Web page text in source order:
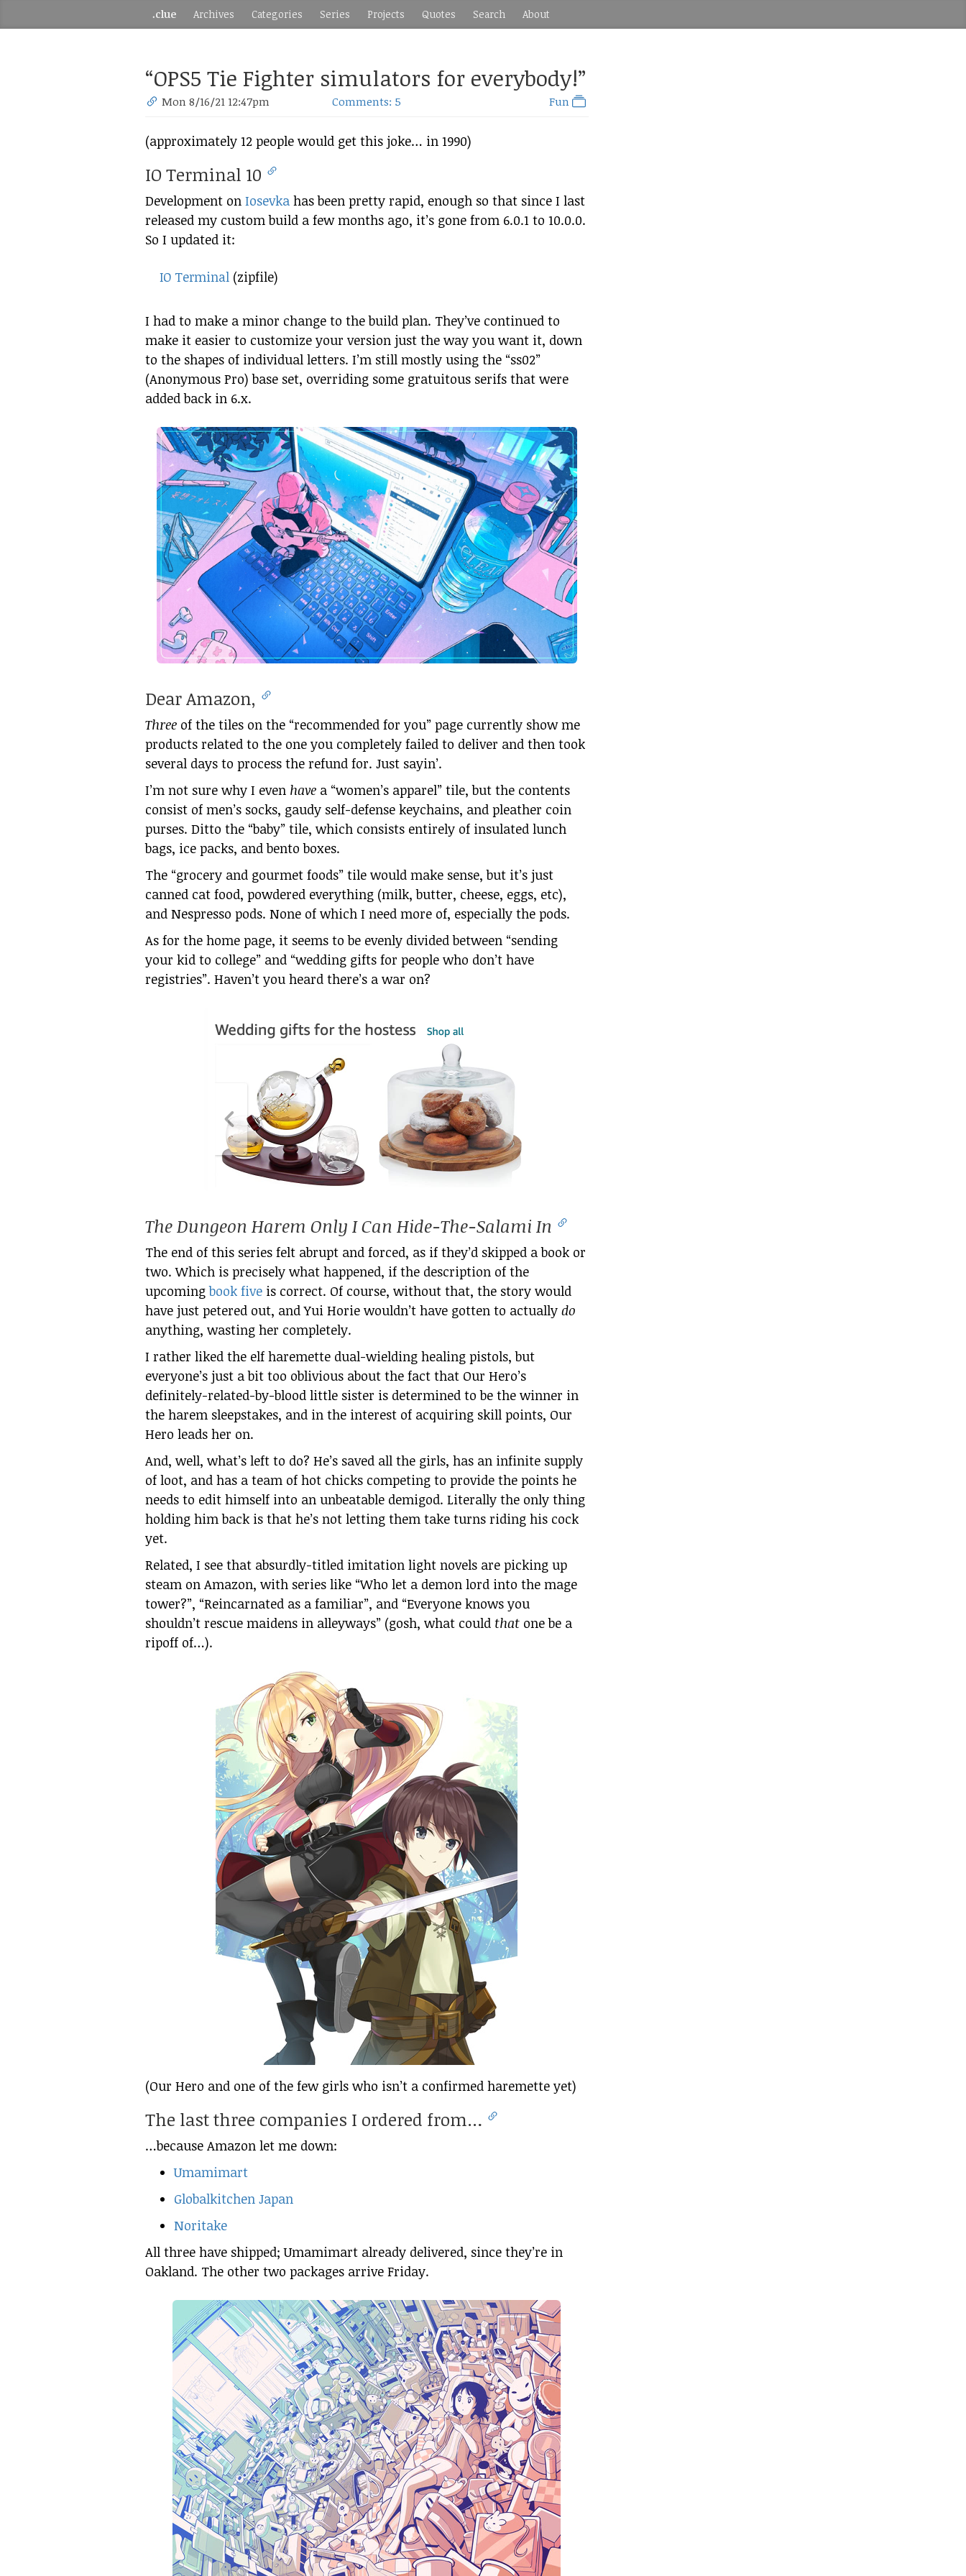
.clue Archives Categories Series Projects Quotes Search About
“OPS5 Tie Fighter simulators for everybody!”
Mon 8/16/21 12:47pm Comments: 5 Fun
(approximately 12 people would get this joke… in 1990)
IO Terminal 10
Development on Iosevka has been pretty rapid, enough so that since I last
released my custom build a few months ago, it’s gone from 6.0.1 to 10.0.0.
So I updated it:
IO Terminal (zipfile)
I had to make a minor change to the build plan. They’ve continued to
make it easier to customize your version just the way you want it, down
to the shapes of individual letters. I’m still mostly using the “ss02”
(Anonymous Pro) base set, overriding some gratuitous serifs that were
added back in 6.x.
Dear Amazon,
Three of the tiles on the “recommended for you” page currently show me
products related to the one you completely failed to deliver and then took
several days to process the refund for. Just sayin’.
I’m not sure why I even have a “women’s apparel” tile, but the contents
consist of men’s socks, gaudy self-defense keychains, and pleather coin
purses. Ditto the “baby” tile, which consists entirely of insulated lunch
bags, ice packs, and bento boxes.
The “grocery and gourmet foods” tile would make sense, but it’s just
canned cat food, powdered everything (milk, butter, cheese, eggs, etc),
and Nespresso pods. None of which I need more of, especially the pods.
As for the home page, it seems to be evenly divided between “sending
your kid to college” and “wedding gifts for people who don’t have
registries”. Haven’t you heard there’s a war on?
The Dungeon Harem Only I Can Hide-The-Salami In
The end of this series felt abrupt and forced, as if they’d skipped a book or
two. Which is precisely what happened, if the description of the
upcomingbook five is correct. Of course, without that, the story would
have just petered out, and Yui Horie wouldn’t have gotten to actually do
anything, wasting her completely.
I rather liked the elf haremette dual-wielding healing pistols, but
everyone’s just a bit too oblivious about the fact that Our Hero’s
definitely-related-by-blood little sister is determined to be the winner in
the harem sleepstakes, and in the interest of acquiring skill points, Our
Hero leads her on.
And, well, what’s left to do? He’s saved all the girls, has an infinite supply
of loot, and has a team of hot chicks competing to provide the points he
needs to edit himself into an unbeatable demigod. Literally the only thing
holding him back is that he’s not letting them take turns riding his cock
yet.
Related, I see that absurdly-titled imitation light novels are picking up
steam on Amazon, with series like “Who let a demon lord into the mage
tower?”, “Reincarnated as a familiar”, and “Everyone knows you
shouldn’t rescue maidens in alleyways” (gosh, what could that one be a
ripoff of…).
(Our Hero and one of the few girls who isn’t a confirmed haremette yet)
The last three companies I ordered from…
…because Amazon let me down:
Umamimart
Globalkitchen Japan
Noritake
All three have shipped; Umamimart already delivered, since they’re in
Oakland. The other two packages arrive Friday.